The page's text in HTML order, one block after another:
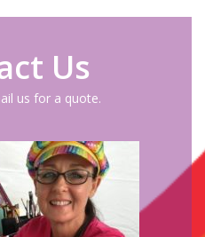
Us
us for a quote.